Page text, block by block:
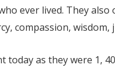
ever lived. They
compassion, wisdom,
today as they were 1,